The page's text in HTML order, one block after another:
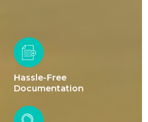
Hassle-Free
Documentation